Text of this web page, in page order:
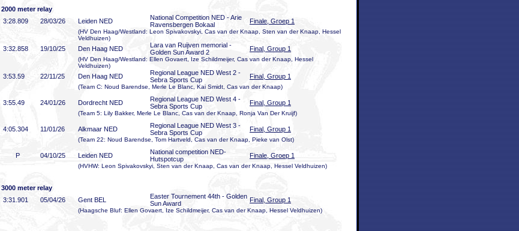
2000 meter relay
3:28 .809 28/03/26 Leiden NED
National Competition NED - Arie
Ravensbergen Bokaal
Finale, Groep 1
(HV Den Haag/Westland: Leon Spivakovskyi, Cas van der Knaap, Sten van der Knaap, Hessel
Veldhuizen)
3:32 .858 19/10/25 Den Haag NED
Lara van Ruijven memorial -
Golden Sun Award 2
Final, Group 1
(HV Den Haag/Westland: Ellen Govaert, Ize Schildmeijer, Cas van der Knaap, Hessel
Veldhuizen)
3:53 .59 22/11/25 Den Haag NED
Regional League NED West 2 -
Sebra Sports Cup
Final, Group 1
(Team C: Noud Barendse, Merle Le Blanc, Kai Smidt, Cas van der Knaap)
3:55 .49 24/01/26 Dordrecht NED
Regional League NED West 4 -
Sebra Sports Cup
Final, Group 1
(Team 5: Lily Bakker, Merle Le Blanc, Cas van der Knaap, Ronja Van Der Kruijf)
4:05 .304 11/01/26 Alkmaar NED
Regional League NED West 3 -
Sebra Sports Cup
Final, Group 1
(Team 22: Noud Barendse, Tom Hartveld, Cas van der Knaap, Pieke van Olst)
P 04/10/25 Leiden NED
National competition NED-
Hutspotcup
Finale, Groep 1
(HVHW: Leon Spivakovskyi, Sten van der Knaap, Cas van der Knaap, Hessel Veldhuizen)
3000 meter relay
3:31 .901 05/04/26 Gent BEL
Easter Tournement 44th - Golden
Sun Award
Final, Group 1
(Haagsche Bluf: Ellen Govaert, Ize Schildmeijer, Cas van der Knaap, Hessel Veldhuizen)